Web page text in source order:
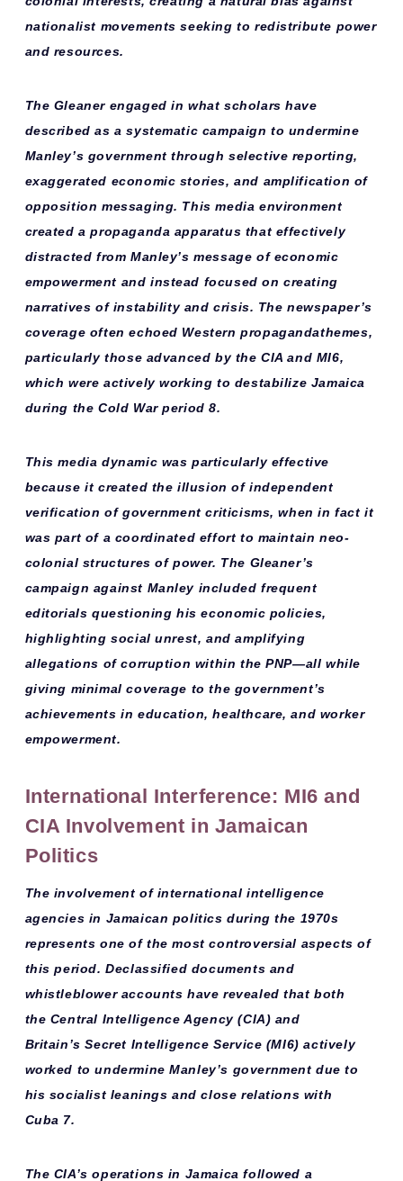
nationalist movements seeking to redistribute power
and resources.
The Gleaner engaged in what scholars have
described as asystematic campaign to undermine
Manley’s government through selective reporting,
exaggerated economic stories, and amplification of
opposition messaging. This media environment
created apropaganda apparatus that effectively
distracted from Manley’s message of economic
empowerment and instead focused on creating
narratives of instability and crisis. The newspaper’s
coverage often echoed Western propagandathemes,
particularly those advanced by the CIA and MI6,
which were actively working to destabilize Jamaica
during the Cold War period 8.
This media dynamic was particularly effective
because it created the illusion of independent
verification of government criticisms, when in fact it
was part of a coordinated effort to maintain neo-
colonial structures of power. The Gleaner’s
campaign against Manley included frequent
editorials questioning his economic policies,
highlighting social unrest, and amplifying
allegations of corruption within the PNP—all while
giving minimal coverage to the government’s
achievements in education, healthcare, and worker
empowerment.
International Interference: MI6 and
CIA Involvement in Jamaican
Politics
The involvement of international intelligence
agencies in Jamaican politics during the 1970s
represents one of the most controversial aspects of
this period. Declassified documents and
whistleblower accounts have revealed that both
the Central Intelligence Agency (CIA) and
Britain’sSecret Intelligence Service (MI6) actively
worked to undermine Manley’s government due to
his socialist leanings and close relations with
Cuba 7.
The CIA’s operations in Jamaica followed a